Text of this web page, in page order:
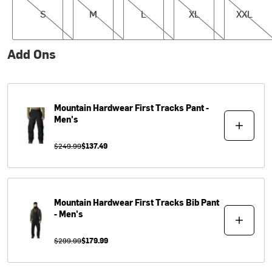
S M L XL XXL
Add Ons
Mountain HardwearFirst Tracks Pant -
Men's
$249.99$137.49
Mountain HardwearFirst Tracks Bib Pant
- Men's
$299.99$179.99